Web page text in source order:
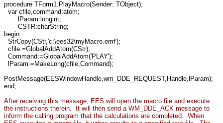
procedure TForm1.PlayMacro(Sender: TObject);
var cfile,command:atom;
lParam:longint;
CSTR:charString;
begin
StrCopy(CStr,'c:\ees32\myMacro.emf');
cfile:=GlobalAddAtom(CStr);
Command:=GlobalAddAtom('PLAY');
lParam:=MakeLong(cfile,Command);
PostMessage(EESWindowHandle,wm_DDE_REQUEST,Handle,lParam);
end;
After receiving this message, EES will open the macro file and execute
the instructions therein. It will then send a WM_DDE_ACK message to
inform the calling program that the calculations are completed. When